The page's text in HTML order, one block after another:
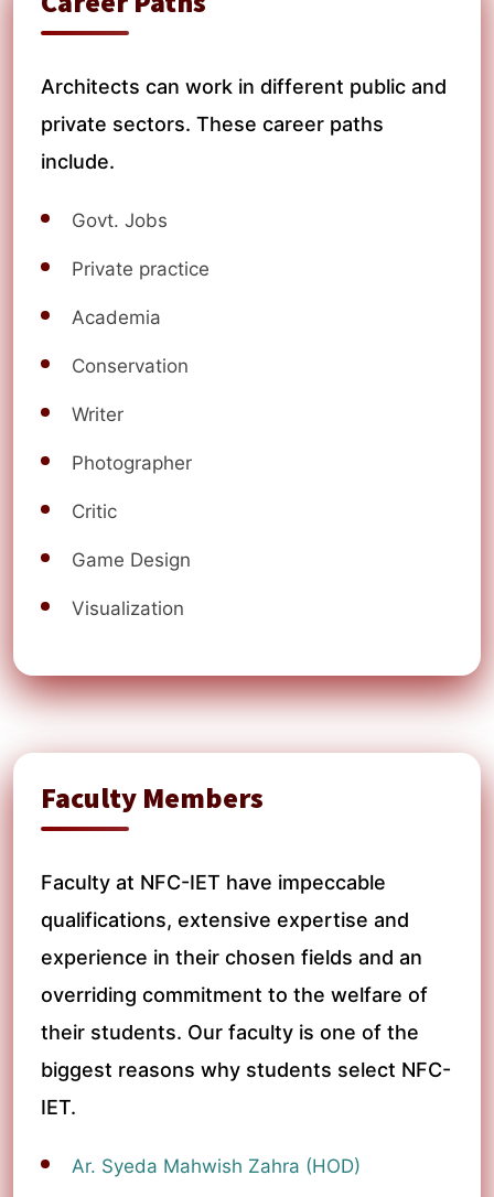
Architects can work in different public and
private sectors. These career paths
include.
Govt. Jobs
Private practice
Academia
Conservation
Writer
Photographer
Critic
Game Design
Visualization
Faculty Members
Faculty at NFC-IET have impeccable
qualifications, extensive expertise and
experience in their chosen fields and an
overriding commitment to the welfare of
their students. Our faculty is one of the
biggest reasons why students select NFC-
IET.
Ar. Syeda Mahwish Zahra (HOD)